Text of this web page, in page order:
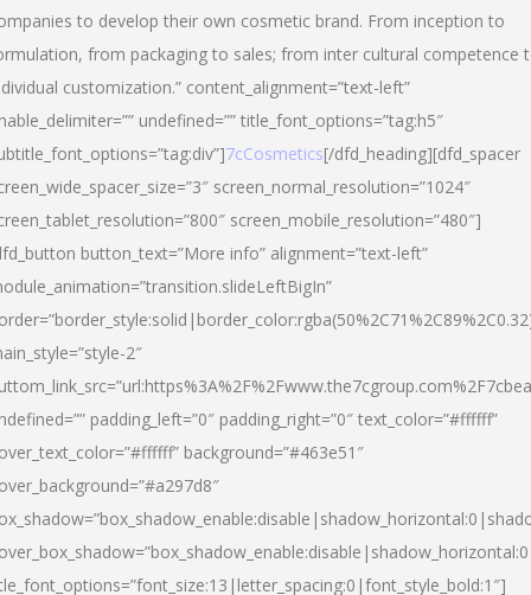
to develop their own cosmetic brand. From inception to
from packaging to sales; from inter cultural competence
customization.” content_alignment=”text-left”
undefined=”” title_font_options=”tag:h5″
7cCosmetics[/dfd_heading][dfd_spacer
screen_normal_resolution=”1024″
screen_mobile_resolution=”480″]
button_text=”More info” alignment=”text-left”
2″
padding_left=”0″ padding_right=”0″ text_color=”#ffffff”
background=”#463e51″